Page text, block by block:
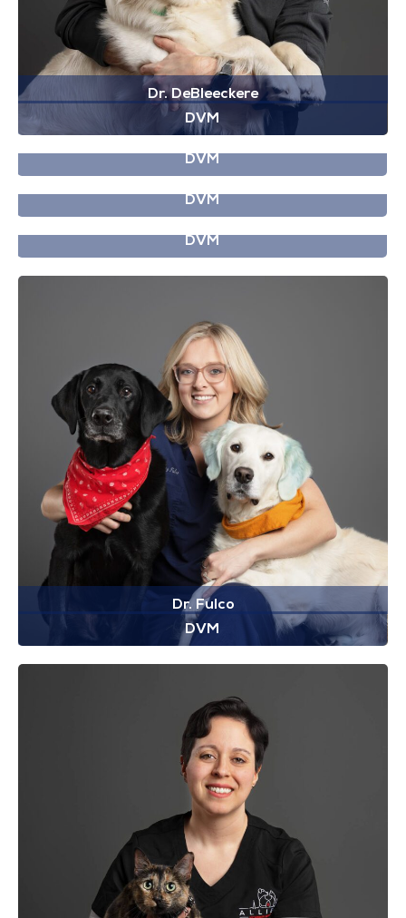
Dr. DeBleeckere
DVM
Dr. Difoggio
DVM
Dr. Donoghue
DVM
Dr. Fisher
DVM
Dr. Fulco
DVM